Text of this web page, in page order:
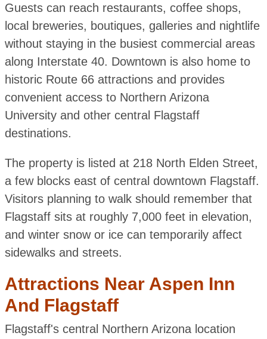
Guests can reach restaurants, coffee shops,
local breweries, boutiques, galleries and nightlife
without staying in the busiest commercial areas
along Interstate 40. Downtown is also home to
historic Route 66 attractions and provides
convenient access to Northern Arizona
University and other central Flagstaff
destinations.
The property is listed at 218 North Elden Street,
a few blocks east of central downtown Flagstaff.
Visitors planning to walk should remember that
Flagstaff sits at roughly 7,000 feet in elevation,
and winter snow or ice can temporarily affect
sidewalks and streets.
Attractions Near Aspen Inn
And Flagstaff
Flagstaff's central Northern Arizona location